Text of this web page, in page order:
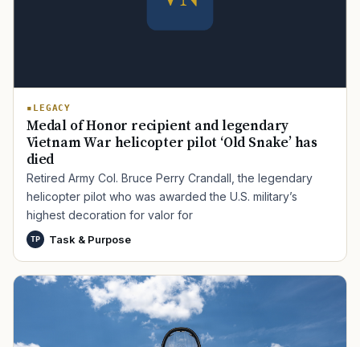
LEGACY
Medal of Honor recipient and legendary
Vietnam War helicopter pilot ‘Old Snake’ has
died
Retired Army Col. Bruce Perry Crandall, the legendary
helicopter pilot who was awarded the U.S. military’s
highest decoration for valor for
TP Task & Purpose